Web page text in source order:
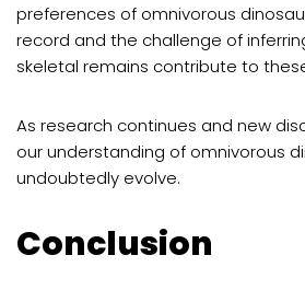
preferences of omnivorous
record and the challenge of
skeletal remains contribute to
As research continues and new
our understanding of omnivorous
undoubtedly evolve.
Conclusion